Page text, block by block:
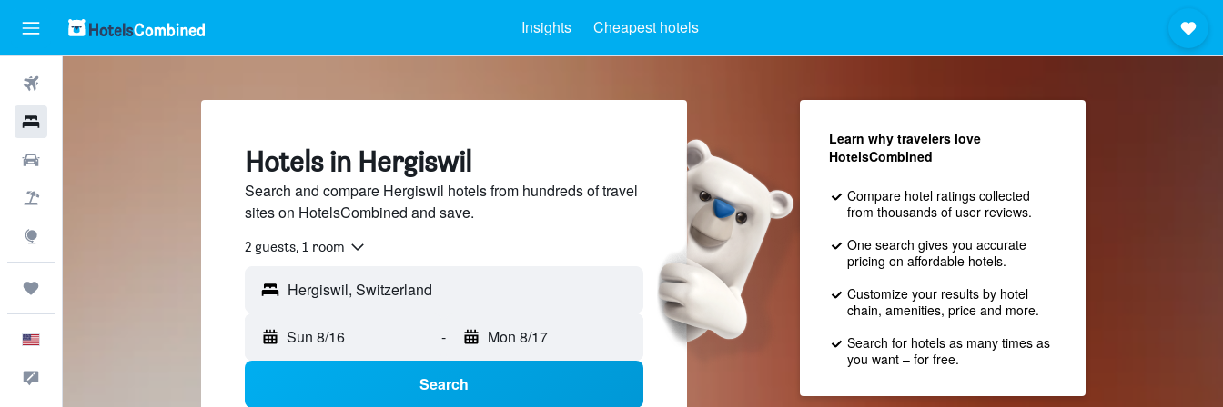
Insights Cheapest hotels
Hotels in Hergiswil
Search and compare Hergiswil hotels from hundreds of travel
sites on HotelsCombined and save.
2 guests, 1 room
Sun 8/16 - Mon 8/17
Search
Learn why travelers love
HotelsCombined
Compare hotel ratings collected
from thousands of user reviews.
One search gives you accurate
pricing on affordable hotels.
Customize your results by hotel
chain, amenities, price and more.
Search for hotels as many times as
you want – for free.